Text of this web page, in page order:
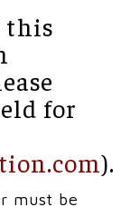
this
for
).
must be